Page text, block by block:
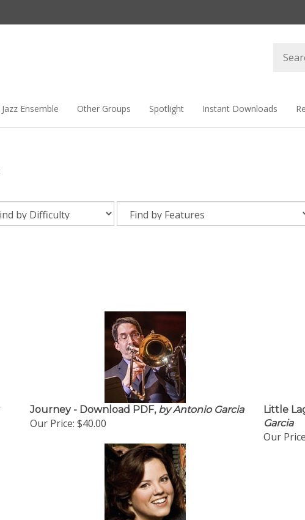
store
Ensemble Other Groups Spotlight Instant Downloads
Journey - Download PDF,by Antonio Garcia
Our Price: $40.00
Little
Garcia
Our Price: